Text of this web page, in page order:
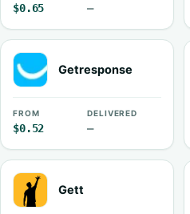
$0.65 —
Getresponse
FROM
$0.52
DELIVERED
—
Gett